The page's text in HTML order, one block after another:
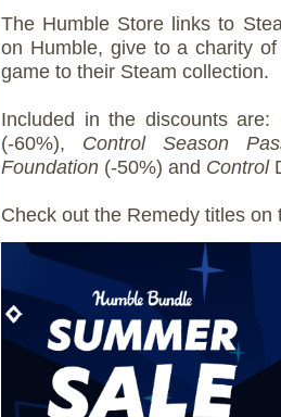
The Humble Store links to
on Humble, give to a charity
game to their Steam collection.
Included in the discounts are:
(-60%), Control Season
Foundation (-50%) and Control
Check out the Remedy titles